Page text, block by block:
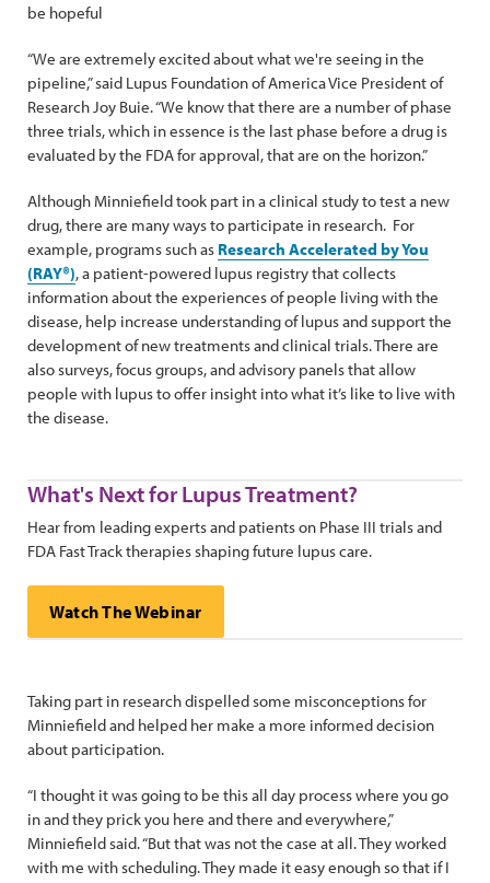
be hopeful
“We are extremely excited about what we're seeing in the
pipeline,” said Lupus Foundation of America Vice President of
Research Joy Buie. “We know that there are a number of phase
three trials, which in essence is the last phase before a drug is
evaluated by the FDA for approval, that are on the horizon.”
Although Minniefield took part in a clinical study to test a new
drug, there are many ways to participate in research. For
example, programs such as Research Accelerated by You
(RAY®), a patient-powered lupus registry that collects
information about the experiences of people living with the
disease, help increase understanding of lupus and support the
development of new treatments and clinical trials. There are
also surveys, focus groups, and advisory panels that allow
people with lupus to offer insight into what it’s like to live with
the disease.
What's Next for Lupus Treatment?
Hear from leading experts and patients on Phase III trials and
FDA Fast Track therapies shaping future lupus care.
Watch The Webinar
Taking part in research dispelled some misconceptions for
Minniefield and helped her make a more informed decision
about participation.
“I thought it was going to be this all day process where you go
in and they prick you here and there and everywhere,”
Minniefield said. “But that was not the case at all. They worked
with me with scheduling. They made it easy enough so that if I